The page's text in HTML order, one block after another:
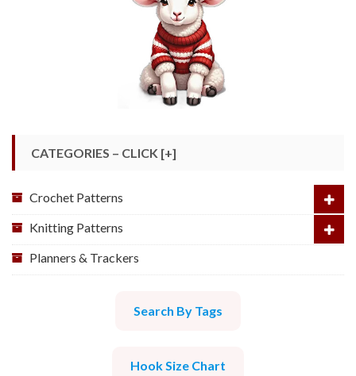
CATEGORIES – CLICK [+]
Crochet Patterns
Knitting Patterns
Planners & Trackers
Search By Tags
Hook Size Chart